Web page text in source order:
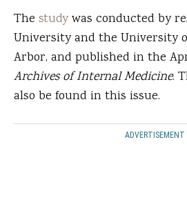
The studywas conducted by
University and the University
Arbor, and published in the
Archives of Internal Medicine.
also be found in this issue.
ADVERTISEMENT